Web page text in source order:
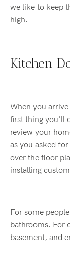
we like to keep
high.
Kitchen
When you
first thing you’ll
review your
as you asked
over the floor
installing
For some
bathrooms. For
basement, and